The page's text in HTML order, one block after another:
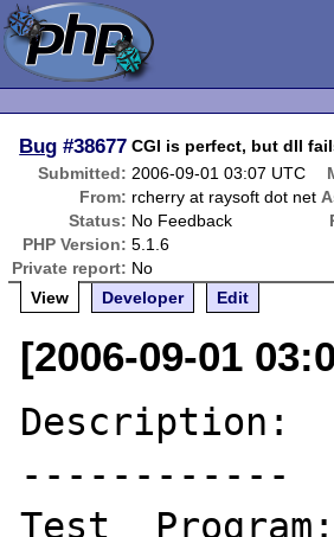
Bug #38677 CGI is perfect, but dll
Submitted: 2006-09-01 03:07 UTC
From: rcherry at raysoft dot net
Status: No Feedback
PHP Version: 5.1.6
Private report: No
View
Developer Edit
[2006-09-01
Description:
------------
Test